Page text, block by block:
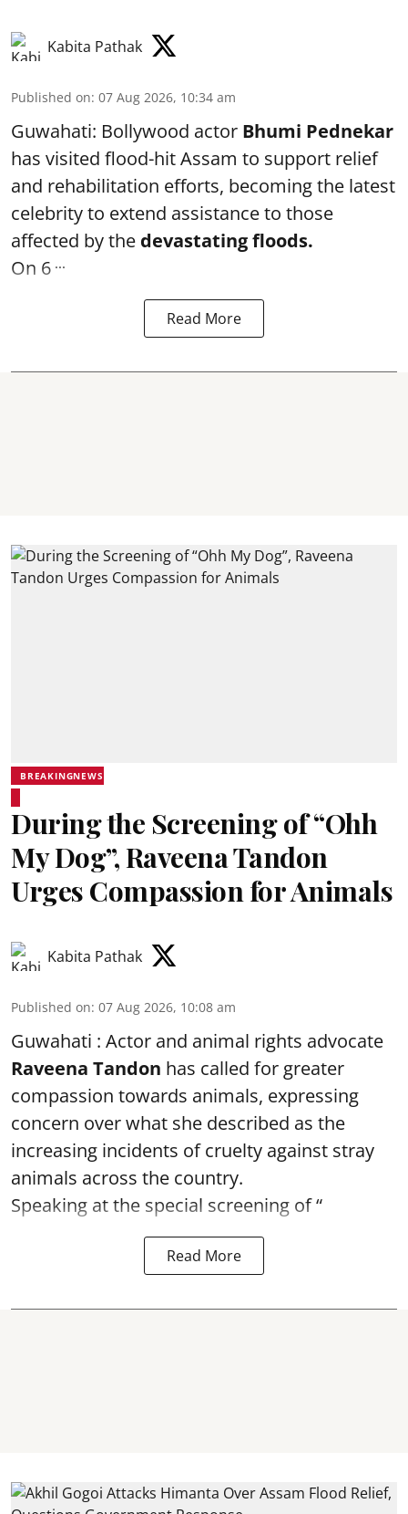
Kabita Pathak
Published on: 07 Aug 2026, 10:34 am
Guwahati: Bollywood actor Bhumi Pednekar
has visited flood-hit Assam to support relief
and rehabilitation efforts, becoming the latest
celebrity to extend assistance to those
affected by the devastating floods.
On 6 ...
Read More
BREAKINGNEWS
During the Screening of “Ohh
My Dog”, Raveena Tandon
Urges Compassion for Animals
Kabita Pathak
Published on: 07 Aug 2026, 10:08 am
Guwahati : Actor and animal rights advocate
Raveena Tandon has called for greater
compassion towards animals, expressing
concern over what she described as the
increasing incidents of cruelty against stray
animals across the country.
Speaking at the special screening of “
Read More